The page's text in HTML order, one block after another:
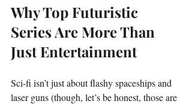
Why Top Futuristic
Series Are More Than
Just Entertainment
Sci-fi isn’t just about flashy spaceships and
laser guns (though, let’s be honest, those are